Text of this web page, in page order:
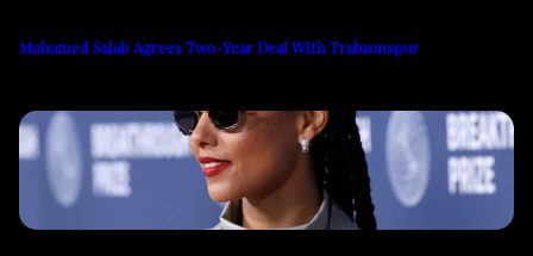
Mohamed Salah Agrees Two-Year Deal With Trabzonspor